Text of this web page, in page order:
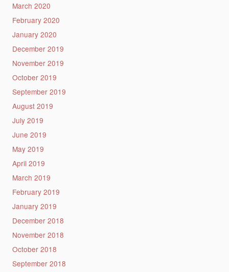
March 2020
February 2020
January 2020
December 2019
November 2019
October 2019
September 2019
August 2019
July 2019
June 2019
May 2019
April 2019
March 2019
February 2019
January 2019
December 2018
November 2018
October 2018
September 2018